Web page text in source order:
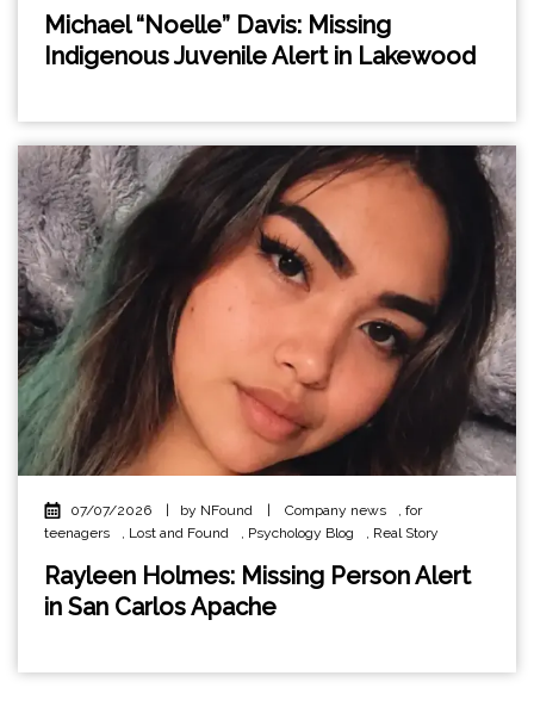
Michael “Noelle” Davis: Missing
Indigenous Juvenile Alert in Lakewood
07/07/2026 | by NFound | Company news
for
teenagers
Lost and Found Psychology Blog Real Story
Rayleen Holmes: Missing Person Alert
in San Carlos Apache